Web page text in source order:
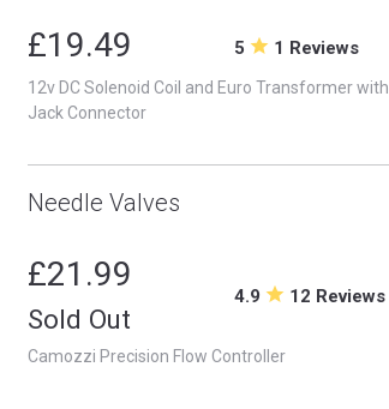
£19.49 5 1 Reviews
12v DC Solenoid Coil and Euro Transformer with
Jack Connector
Needle Valves
£21.99
Sold Out
4.9 12 Reviews
Camozzi Precision Flow Controller